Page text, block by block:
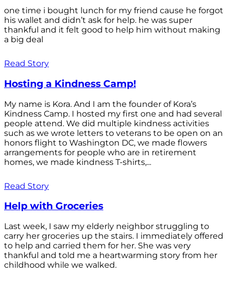
one time i bought lunch for my friend cause he forgot
his wallet and didn’t ask for help. he was super
thankful and it felt good to help him without making
a big deal
Read Story
Hosting a Kindness Camp!
My name is Kora. And I am the founder of Kora’s
Kindness Camp. I hosted my first one and had several
people attend. We did multiple kindness activities
such as we wrote letters to veterans to be open on an
honors flight to Washington DC, we made flowers
arrangements for people who are in retirement
homes, we made kindness T-shirts,...
Read Story
Help with Groceries
Last week, I saw my elderly neighbor struggling to
carry her groceries up the stairs. I immediately offered
to help and carried them for her. She was very
thankful and told me a heartwarming story from her
childhood while we walked.